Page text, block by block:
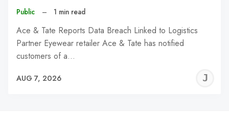
Public – 1 min read
Ace & Tate Reports Data Breach Linked to Logistics
Partner Eyewear retailer Ace & Tate has notified
customers of a…
AUG 7, 2026